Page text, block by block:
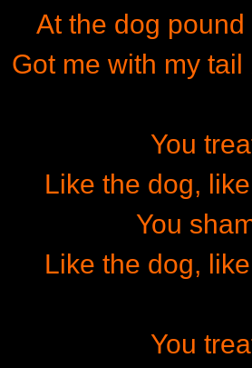
At the dog
Got me with my
You
Like the dog,
You
Like the dog,
You